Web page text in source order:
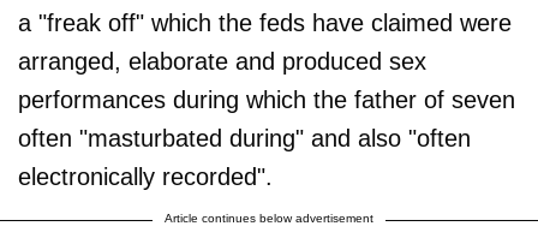
a "freak off" which the feds have claimed were
arranged, elaborate and produced sex
performances during which the father of seven
often "masturbated during" and also "often
electronically recorded".
Article continues below advertisement